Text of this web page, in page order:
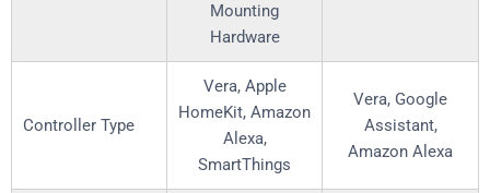
Mounting
Hardware
Controller Type
‎Vera, Apple
HomeKit, Amazon
Alexa,
SmartThings
‎Vera, Google
Assistant,
Amazon Alexa